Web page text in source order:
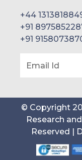
+44
+91
+91
Email Id
© Copyright
Research
Reserved |